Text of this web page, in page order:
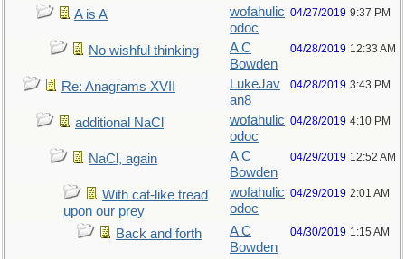
A is A
wofahulic
odoc
04/27/2019 9:37 PM
No wishful thinking
A C
Bowden
04/28/2019 12:33 AM
Re: Anagrams XVII
LukeJav
an8
04/28/2019 3:43 PM
additional NaCl
wofahulic
odoc
04/28/2019 4:10 PM
NaCl, again
A C
Bowden
04/29/2019 12:52 AM
With cat-like tread
upon our prey
wofahulic
odoc
04/29/2019 2:01 AM
Back and forth
A C
Bowden
04/30/2019 1:15 AM